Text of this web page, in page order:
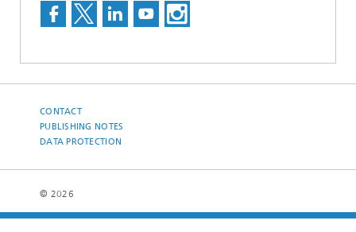
CONTACT
PUBLISHING NOTES
DATA PROTECTION
© 2026